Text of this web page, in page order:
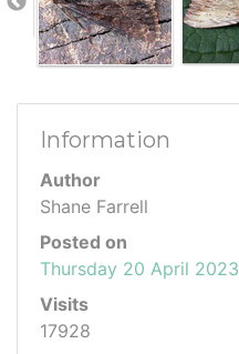
Information
Author
Shane Farrell
Posted on
Thursday 20 April 2023
Visits
17928